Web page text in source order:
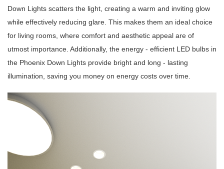
Down Lights scatters the light, creating a warm and inviting glow
while effectively reducing glare. This makes them an ideal choice
for living rooms, where comfort and aesthetic appeal are of
utmost importance. Additionally, the energy - efficient LED bulbs in
the Phoenix Down Lights provide bright and long - lasting
illumination, saving you money on energy costs over time.